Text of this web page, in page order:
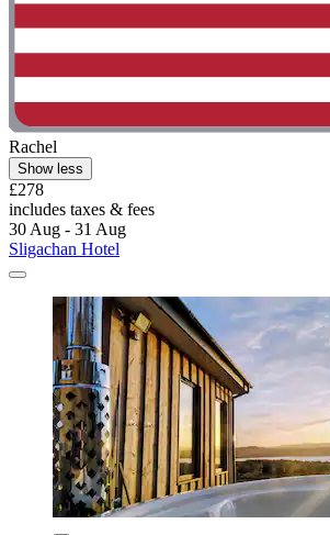
Rachel
Show less
£278
includes taxes & fees
30 Aug - 31 Aug
Sligachan Hotel